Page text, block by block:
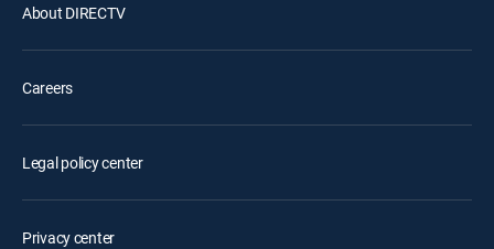
About DIRECTV
Careers
Legal policy center
Privacy center